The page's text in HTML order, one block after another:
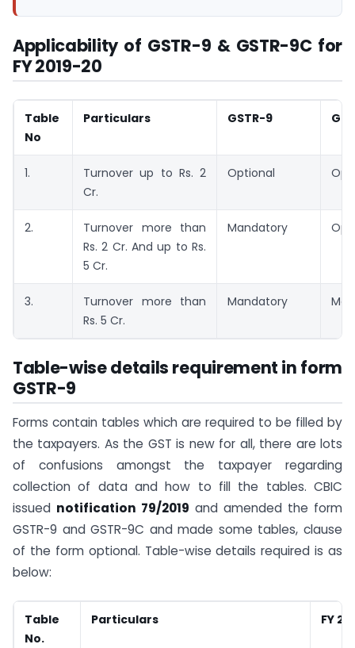
Applicability of GSTR-9 & GSTR-9C for
FY 2019-20
Table
No
Particulars GSTR-9
1.
Turnover up to Rs. 2
Cr.
Optional
2.
Turnover more than
Rs. 2 Cr. And up to Rs.
5 Cr.
Mandatory
3.
Turnover more than
Rs. 5 Cr.
Mandatory
Table-wise details requirement in form
GSTR-9
Forms contain tables which are required to be filled by
the taxpayers. As the GST is new for all, there are lots
of confusions amongst the taxpayer regarding
collection of data and how to fill the tables. CBIC
issued notification 79/2019 and amended the form
GSTR-9 and GSTR-9C and made some tables, clause
of the form optional. Table-wise details required is as
below:
Table
No.
Particulars FY